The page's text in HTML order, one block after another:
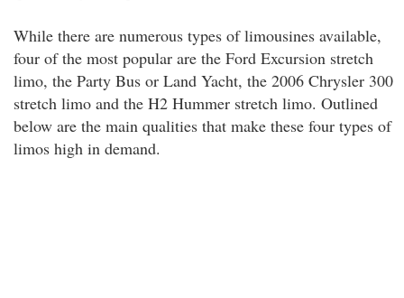
While there are numerous types of limousines available,
four of the most popular are the Ford Excursion stretch
limo, the Party Bus or Land Yacht, the 2006 Chrysler 300
stretch limo and the H2 Hummer stretch limo. Outlined
below are the main qualities that make these four types of
limos high in demand.